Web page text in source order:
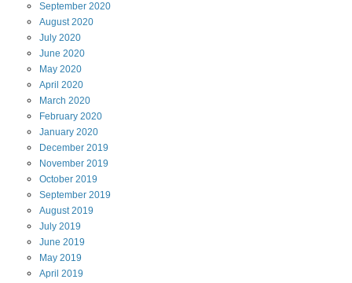
September 2020
August2020
July 2020
June 2020
May 2020
April 2020
March 2020
February 2020
January 2020
December 2019
November 2019
October 2019
September 2019
August2019
July 2019
June 2019
May 2019
April 2019